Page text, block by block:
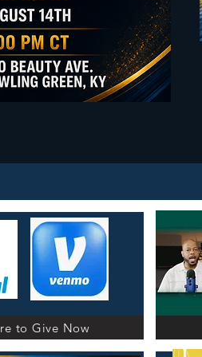
24th & 25th
2 Saturdays!
HERE
to Give Now